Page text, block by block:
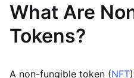
What Are
Tokens?
A non-fungible token (NFT